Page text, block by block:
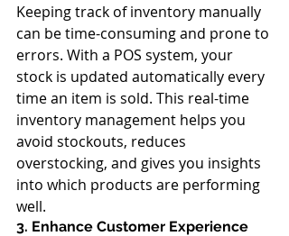
Keeping track of inventory manually
can be time-consuming and prone to
errors. With a POS system, your
stock is updated automatically every
time an item is sold. This real-time
inventory management helps you
avoid stockouts, reduces
overstocking, and gives you insights
into which products are performing
well.
3. Enhance Customer Experience